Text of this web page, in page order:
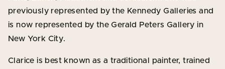
previously represented by the Kennedy Galleries and
is now represented by the Gerald Peters Gallery in
New York City.
Clarice is best known as a traditional painter, trained